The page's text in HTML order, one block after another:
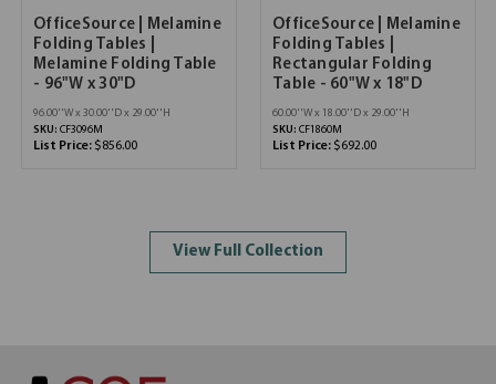
OfficeSource | Melamine
Folding Tables |
Melamine Folding Table
- 96"W x 30"D
96.00''W x 30.00''D x 29.00''H
SKU: CF3096M
List Price: $856.00
OfficeSource | Melamine
Folding Tables |
Rectangular Folding
Table - 60"W x 18"D
60.00''W x 18.00''D x 29.00''H
SKU: CF1860M
List Price: $692.00
View Full Collection